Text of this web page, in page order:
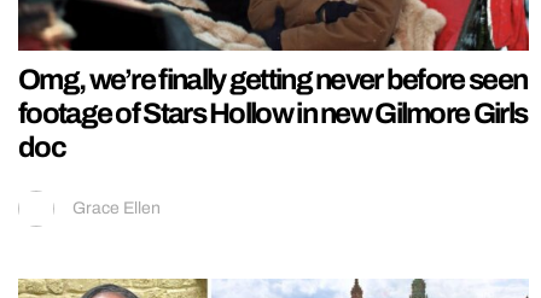
Omg, we’re finally getting never before seen
footage of Stars Hollow in new Gilmore Girls
doc
Grace Ellen